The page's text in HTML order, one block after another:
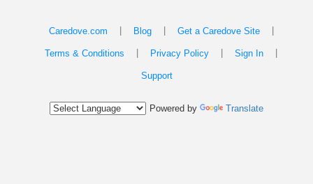
Caredove.com Blog Get a Caredove Site
Terms & Conditions Privacy Policy Sign In
Support
Powered by Translate